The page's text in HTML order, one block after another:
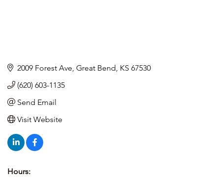
2009 Forest Ave Great Bend KS 67530
(620) 603-1135
Send Email
Visit Website
Hours: